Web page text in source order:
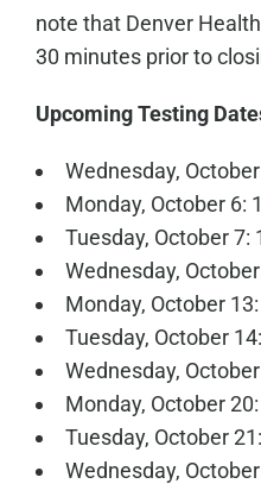
note that Denver
30 minutes prior to
Upcoming Testing
Wednesday,
Monday, October 6:
Tuesday, October 7:
Wednesday,
Monday, October
Tuesday, October
Wednesday,
Monday, October
Tuesday, October
Wednesday,